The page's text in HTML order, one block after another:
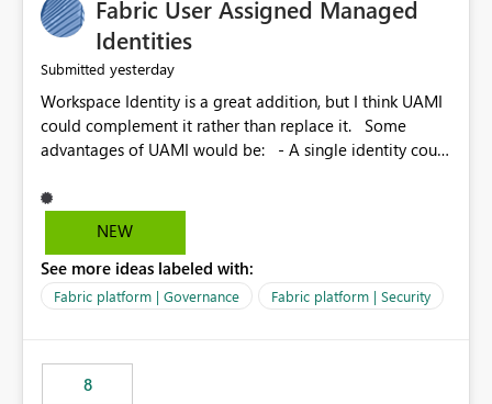
Fabric User Assigned Managed
Identities
Submitted yesterday
Workspace Identity is a great addition, but I think UAMI
could complement it rather than replace it. Some
advantages of UAMI would be: - A single identity could
could be scoped more narrowly than a workspace, for
example to a specific item or even a single folder within
scope could be either broader or narrower than a
Workspace Identity. - Similar to how SPN provides
provide the same flexibility as an SPN, just without the
credentials.
NEW
See more ideas labeled with:
Fabric platform | Governance Fabric platform | Security
8